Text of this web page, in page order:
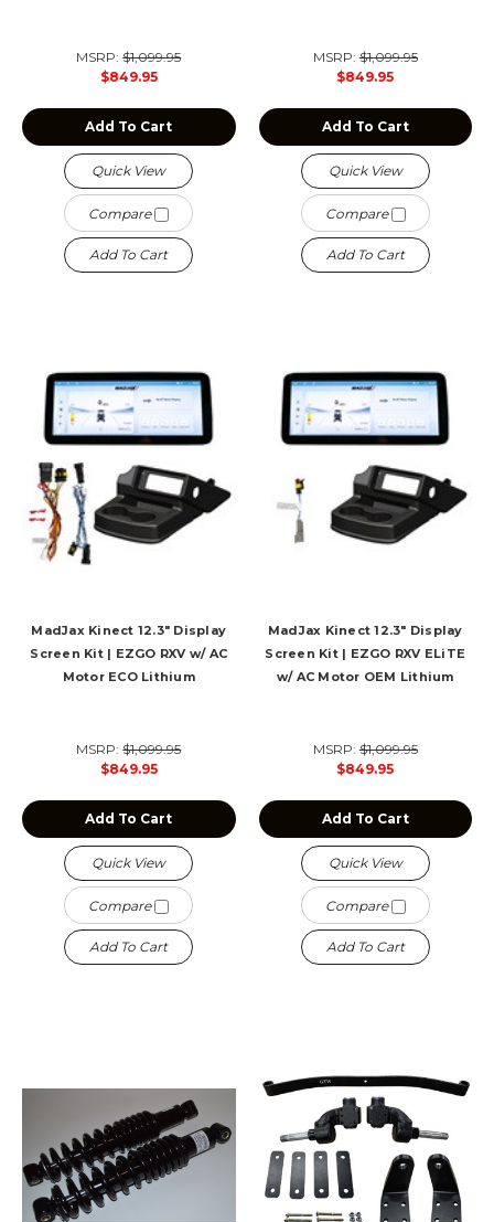
MSRP:$1,099.95
$849.95
Add To Cart
Quick View
Compare
Add To Cart
MSRP:$1,099.95
$849.95
Add To Cart
Quick View
Compare
Add To Cart
MadJax Kinect 12.3" Display
Screen Kit | EZGO RXV w/ AC
Motor ECO Lithium
MSRP:$1,099.95
$849.95
Add To Cart
Quick View
Compare
Add To Cart
MadJax Kinect 12.3" Display
Screen Kit | EZGO RXV ELiTE
w/ AC Motor OEM Lithium
MSRP:$1,099.95
$849.95
Add To Cart
Quick View
Compare
Add To Cart